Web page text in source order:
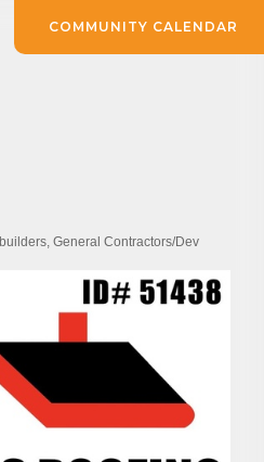
General Contractors/Dev
COMMUNITY CALENDAR